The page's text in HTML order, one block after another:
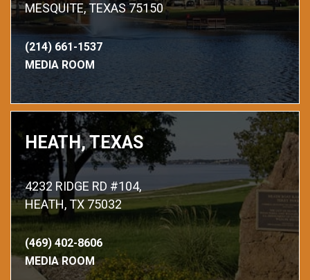
MESQUITE, TEXAS 75150
(214) 661-1537
MEDIA ROOM
HEATH, TEXAS
4232 RIDGE RD #104,
HEATH, TX 75032
(469) 402-8606
MEDIA ROOM